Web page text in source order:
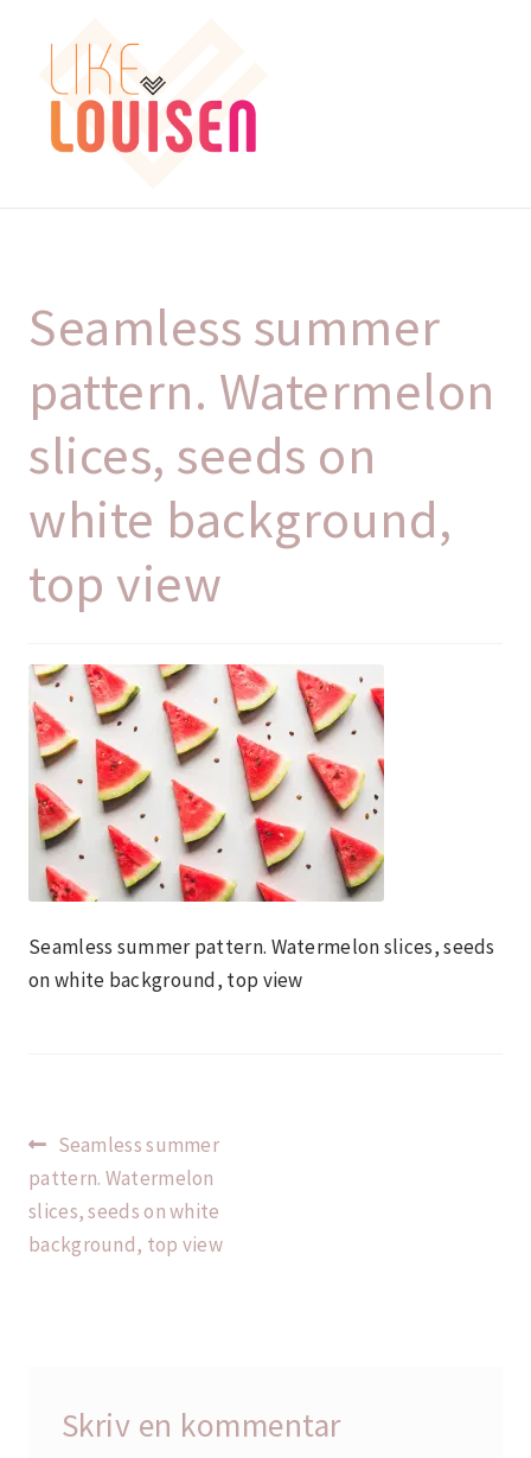
navigation
indhold
KURV
Seamless summer
pattern. Watermelon
slices, seeds on
white background,
top view
Seamless summer pattern. Watermelon slices, seeds
on white background, top view
Indlægsnavigation
Forrige
indlæg:
Seamless summer
pattern. Watermelon
slices, seeds on white
background, top view
Skriv en kommentar